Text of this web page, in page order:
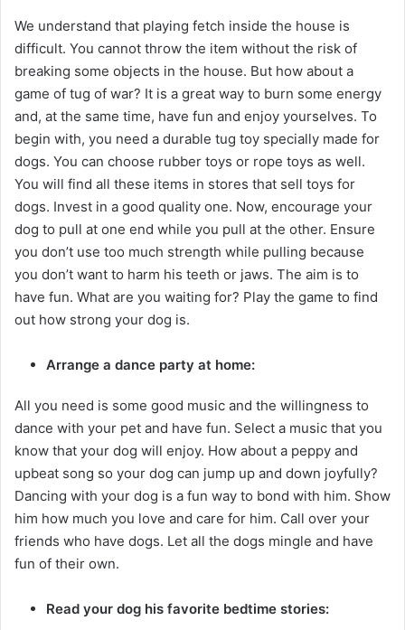
We understand that playing fetch inside the house is
difficult. You cannot throw the item without the risk of
breaking some objects in the house. But how about a
game of tug of war? It is a great way to burn some energy
and, at the same time, have fun and enjoy yourselves. To
begin with, you need a durable tug toy specially made for
dogs. You can choose rubber toys or rope toys as well.
You will find all these items in stores that sell toys for
dogs. Invest in a good quality one. Now, encourage your
dog to pull at one end while you pull at the other. Ensure
you don’t use too much strength while pulling because
you don’t want to harm his teeth or jaws. The aim is to
have fun. What are you waiting for? Play the game to find
out how strong your dog is.
Arrange a dance party at home:
All you need is some good music and the willingness to
dance with your pet and have fun. Select a music that you
know that your dog will enjoy. How about a peppy and
upbeat song so your dog can jump up and down joyfully?
Dancing with your dog is a fun way to bond with him. Show
him how much you love and care for him. Call over your
friends who have dogs. Let all the dogs mingle and have
fun of their own.
Read your dog his favorite bedtime stories: